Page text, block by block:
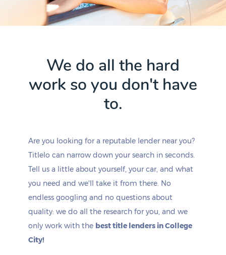
We do all the hard
work so you don't have
to.
Are you looking for a reputable lender near you?
Titlelo can narrow down your search in seconds.
Tell us a little about yourself, your car, and what
you need and we'll take it from there. No
endless googling and no questions about
quality: we do all the research for you, and we
only work with the best title lenders in College
City!